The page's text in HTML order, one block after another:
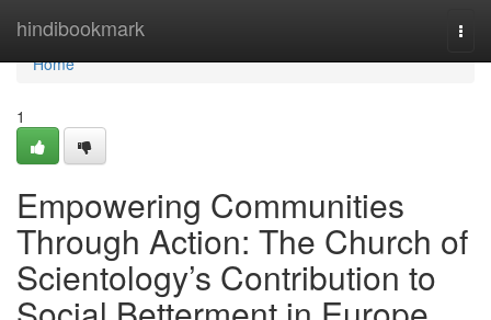
hindibookmark
Home
Home
1
Empowering Communities
Through Action: The Church of
Scientology’s Contribution to